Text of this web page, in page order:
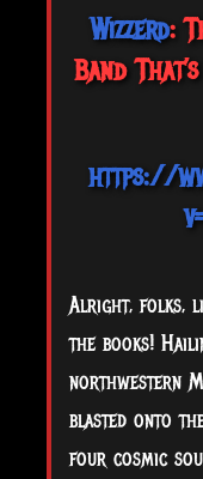
Wizzerd:
Band
https://
Alright, folks,
the books!
northwestern
blasted onto
four cosmic